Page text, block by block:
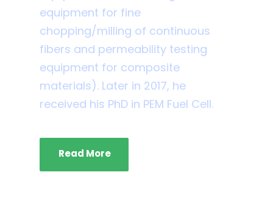
equipment for fine
chopping/milling of continuous
fibers and permeability testing
equipment for composite
materials). Later in 2017, he
received his PhD in PEM Fuel Cell.
Read More